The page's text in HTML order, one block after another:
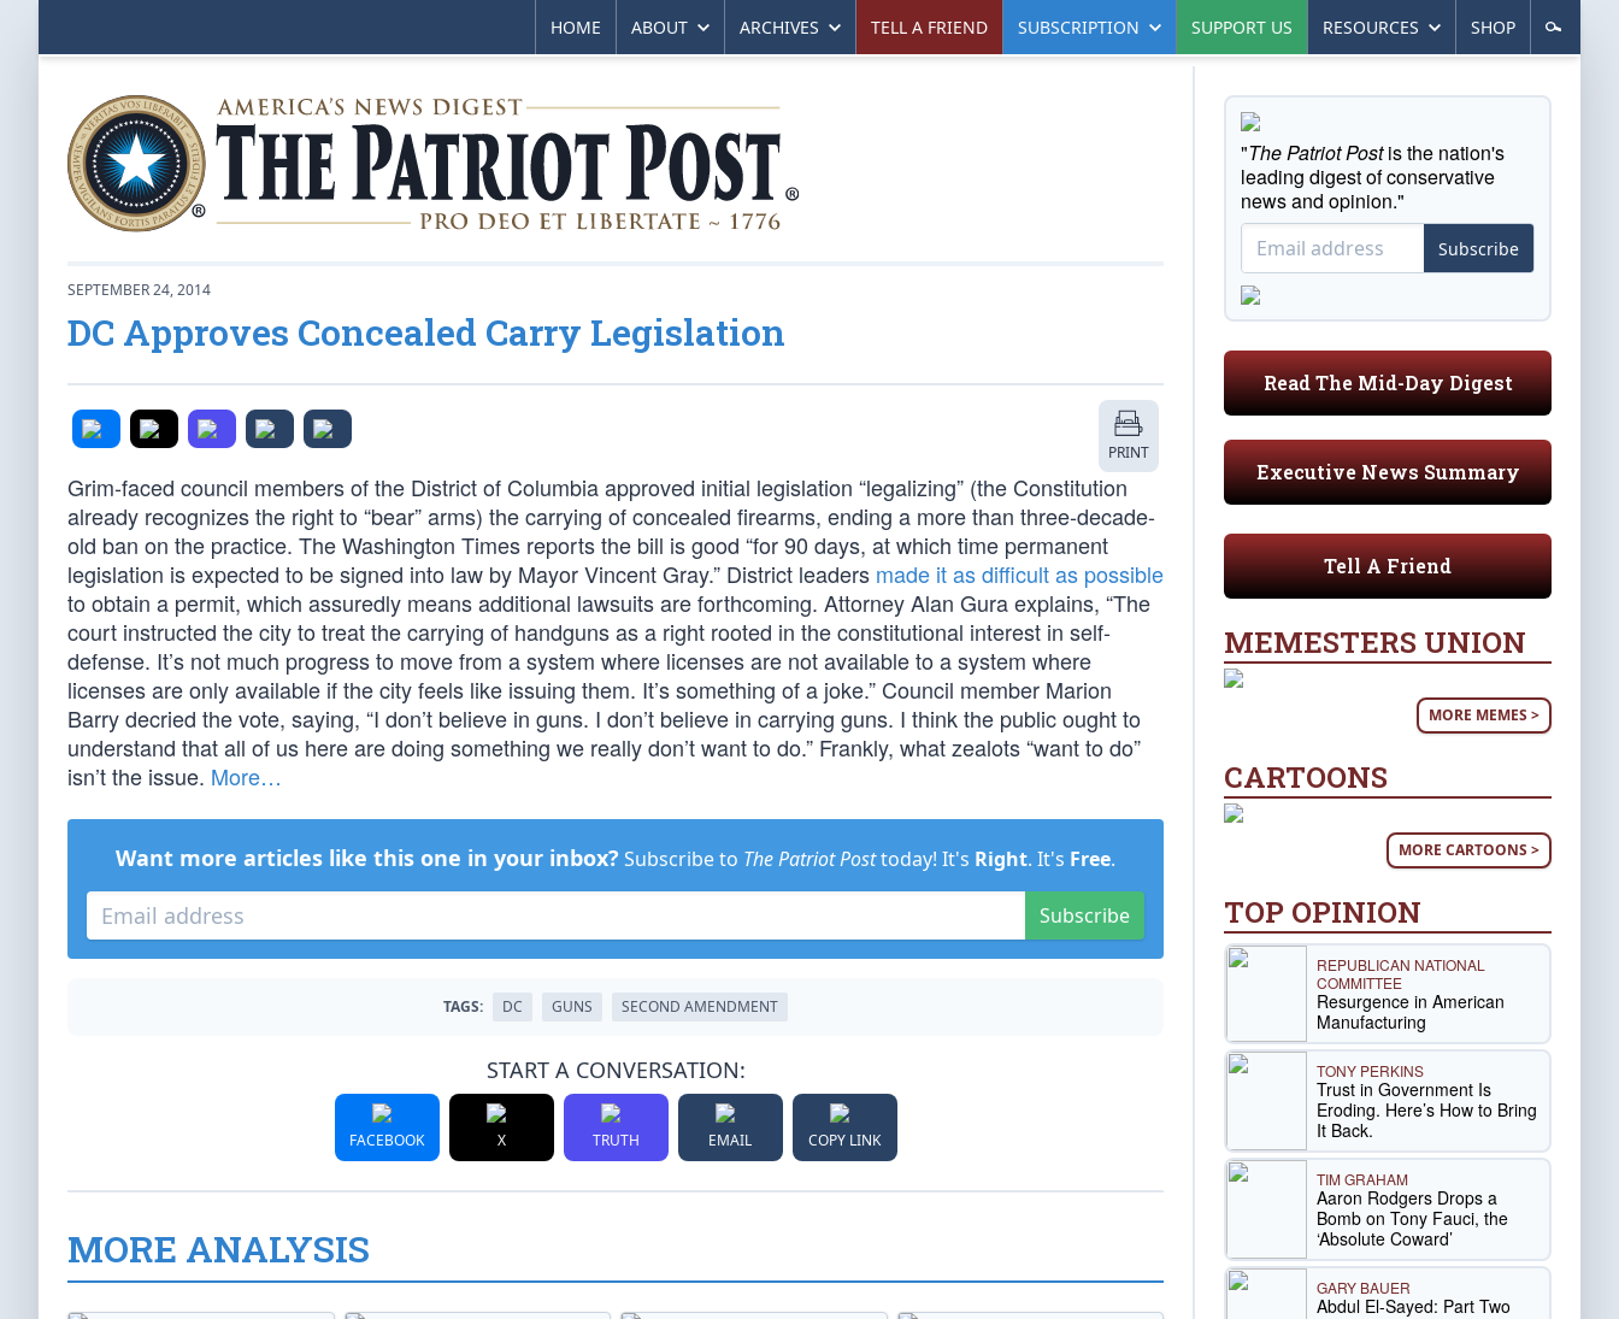
HOME ABOUT ARCHIVES TELL A FRIEND SUBSCRIPTION SUPPORT US RESOURCES SHOP
SEPTEMBER 24, 2014
DC Approves Concealed Carry Legislation
PRINT
Grim-faced council members of the District of Columbia approved initial legislation “legalizing” (the Constitution
already recognizes the right to “bear” arms) the carrying of concealed firearms, ending a more than three-decade-
old ban on the practice. The Washington Times reports the bill is good “for 90 days, at which time permanent
legislation is expected to be signed into law by Mayor Vincent Gray.” District leaders made it as difficult as possible
to obtain a permit, which assuredly means additional lawsuits are forthcoming. Attorney Alan Gura explains, “The
court instructed the city to treat the carrying of handguns as a right rooted in the constitutional interest in self-
defense. It’s not much progress to move from a system where licenses are not available to a system where
licenses are only available if the city feels like issuing them. It’s something of a joke.” Council member Marion
Barry decried the vote, saying, “I don’t believe in guns. I don’t believe in carrying guns. I think the public ought to
understand that all of us here are doing something we really don’t want to do.” Frankly, what zealots “want to do”
isn’t the issue. More…
Want more articles like this one in your inbox? Subscribe to The Patriot Posttoday! It's Right. It's Free.
Subscribe
TAGS: DC GUNS SECOND AMENDMENT
START A CONVERSATION:
FACEBOOK X TRUTH EMAIL COPY LINK
MORE ANALYSIS
"The Patriot Postis the nation's
leading digest of conservative
news and opinion."
Subscribe
Read The Mid-Day Digest
Executive News Summary
Tell A Friend
MEMESTERS UNION
MORE MEMES >
CARTOONS
MORE CARTOONS >
TOP OPINION
REPUBLICAN NATIONAL
COMMITTEE
Resurgence in American
Manufacturing
TONY PERKINS
Trust in Government Is
Eroding. Here’s How to Bring
It Back.
TIM GRAHAM
Aaron Rodgers Drops a
Bomb on Tony Fauci, the
‘Absolute Coward’
GARY BAUER
Abdul El-Sayed: Part Two